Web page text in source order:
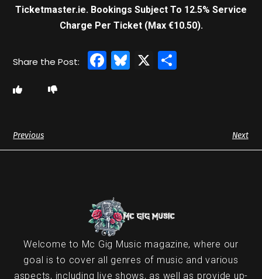
Ticketmaster.ie. Bookings Subject To 12.5% Service
Charge Per Ticket (Max €10.50).
Facebook
Bluesky
X
Previous Next
Welcome to Mc Gig Music magazine, where our
goal is to cover all genres of music and various
aspects, including live shows, as well as provide up-